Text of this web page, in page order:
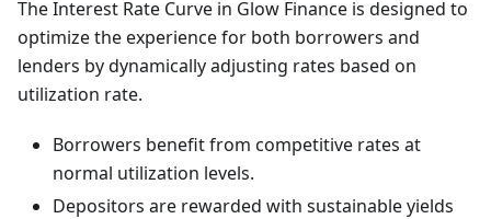
The Interest Rate Curve in Glow Finance is designed to
optimize the experience for both borrowers and
lenders by dynamically adjusting rates based on
utilization rate.
Borrowers benefit from competitive rates at
normal utilization levels.
Depositors are rewarded with sustainable yields